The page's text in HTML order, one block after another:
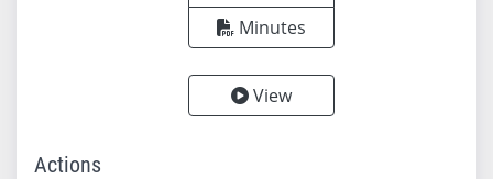
Minutes
View
Actions